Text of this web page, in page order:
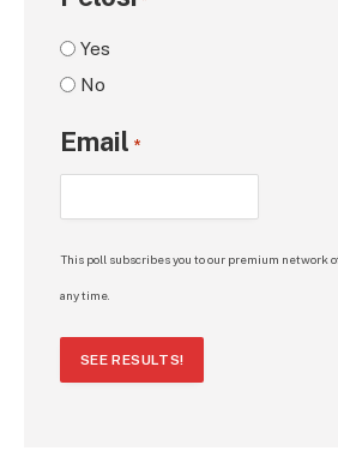
Yes
No
Email *
This poll subscribes you to our premium network
any time.
SEE RESULTS!